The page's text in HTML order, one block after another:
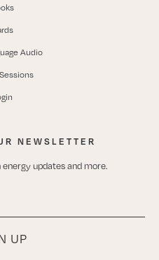
Audio
NEWSLETTER
updates and more.